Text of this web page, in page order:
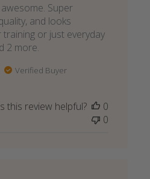
Super
and looks
or just everyday
2 more.
Verified Buyer
this review helpful?
0
0